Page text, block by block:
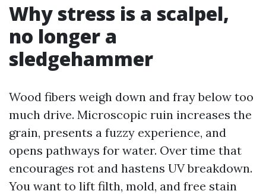
Why stress is a scalpel,
no longer a
sledgehammer
Wood fibers weigh down and fray below too
much drive. Microscopic ruin increases the
grain, presents a fuzzy experience, and
opens pathways for water. Over time that
encourages rot and hastens UV breakdown.
You want to lift filth, mold, and free stain